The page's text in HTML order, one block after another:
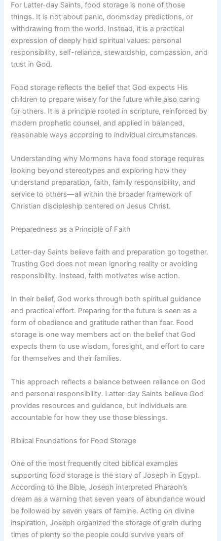
For Latter-day Saints, food storage is none of those
things. It is not about panic, doomsday predictions, or
withdrawing from the world. Instead, it is a practical
expression of deeply held spiritual values: personal
responsibility, self-reliance, stewardship, compassion, and
trust in God.
Food storage reflects the belief that God expects His
children to prepare wisely for the future while also caring
for others. It is a principle rooted in scripture, reinforced by
modern prophetic counsel, and applied in balanced,
reasonable ways according to individual circumstances.
Understanding why Mormons have food storage requires
looking beyond stereotypes and exploring how they
understand preparation, faith, family responsibility, and
service to others—all within the broader framework of
Christian discipleship centered on Jesus Christ.
Preparedness as a Principle of Faith
Latter-day Saints believe faith and preparation go together.
Trusting God does not mean ignoring reality or avoiding
responsibility. Instead, faith motivates wise action.
In their belief, God works through both spiritual guidance
and practical effort. Preparing for the future is seen as a
form of obedience and gratitude rather than fear. Food
storage is one way members act on the belief that God
expects them to use wisdom, foresight, and effort to care
for themselves and their families.
This approach reflects a balance between reliance on God
and personal responsibility. Latter-day Saints believe God
provides resources and guidance, but individuals are
accountable for how they use those blessings.
Biblical Foundations for Food Storage
One of the most frequently cited biblical examples
supporting food storage is the story of Joseph in Egypt.
According to the Bible, Joseph interpreted Pharaoh’s
dream as a warning that seven years of abundance would
be followed by seven years of famine. Acting on divine
inspiration, Joseph organized the storage of grain during
times of plenty so the people could survive years of